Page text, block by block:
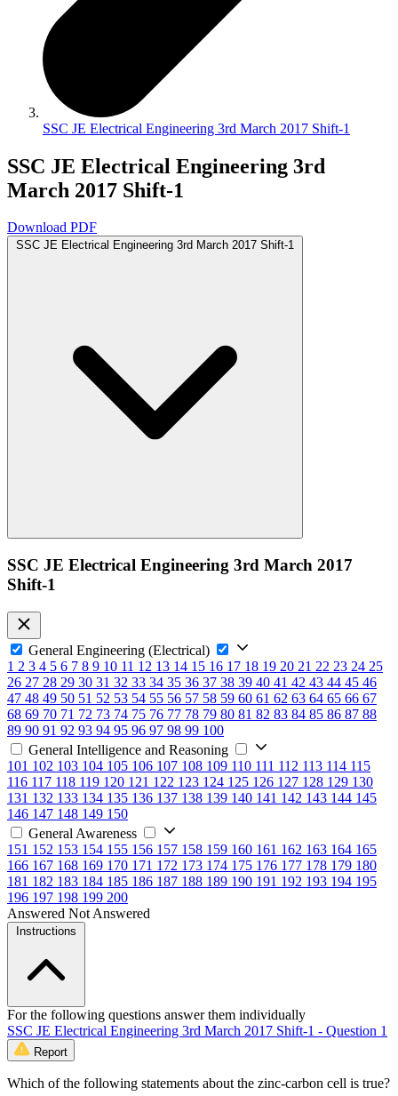
SSC JE Electrical Engineering 3rd March 2017 Shift-1
SSC JE Electrical Engineering 3rd
March 2017 Shift-1
Download PDF
SSC JE Electrical Engineering 3rd March 2017 Shift-1
SSC JE Electrical Engineering 3rd March 2017
Shift-1
General Engineering (Electrical)
1 2 3 4 5 6 7 8 9 10 11 12 13 14 15 16 17 18 19 20 21 22 23 24 25
26 27 28 29 30 31 32 33 34 35 36 37 38 39 40 41 42 43 44 45 46
47 48 49 50 51 52 53 54 55 56 57 58 59 60 61 62 63 64 65 66 67
68 69 70 71 72 73 74 75 76 77 78 79 80 81 82 83 84 85 86 87 88
89 90 91 92 93 94 95 96 97 98 99 100
General Intelligence and Reasoning
101 102 103 104 105 106 107 108 109 110 111 112 113 114 115
116 117 118 119 120 121 122 123 124 125 126 127 128 129 130
131 132 133 134 135 136 137 138 139 140 141 142 143 144 145
146 147 148 149 150
General Awareness
151 152 153 154 155 156 157 158 159 160 161 162 163 164 165
166 167 168 169 170 171 172 173 174 175 176 177 178 179 180
181 182 183 184 185 186 187 188 189 190 191 192 193 194 195
196 197 198 199 200
Answered Not Answered
Instructions
For the following questions answer them individually
SSC JE Electrical Engineering 3rd March 2017 Shift-1 - Question 1
Report
Which of the following statements about the zinc-carbon cell is true?